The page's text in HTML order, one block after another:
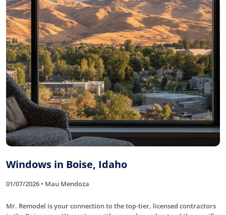
Windows in Boise, Idaho
01/07/2026 • Mau Mendoza
Mr. Remodel is your connection to the top-tier, licensed contractors